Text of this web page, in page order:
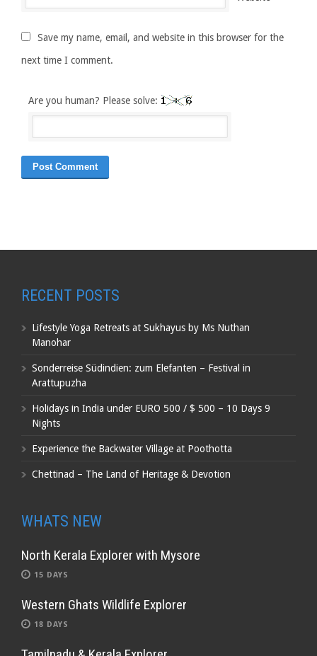
Save my name, email, and website in this browser for the
next time I comment.
Are you human? Please solve:
RECENT POSTS
Lifestyle Yoga Retreats at Sukhayus by Ms Nuthan
Manohar
Sonderreise Südindien: zum Elefanten – Festival in
Arattupuzha
Holidays in India under EURO 500 / $ 500 – 10 Days 9
Nights
Experience the Backwater Village at Poothotta
Chettinad – The Land of Heritage & Devotion
WHATS NEW
North Kerala Explorer with Mysore
15 DAYS
Western Ghats Wildlife Explorer
18 DAYS